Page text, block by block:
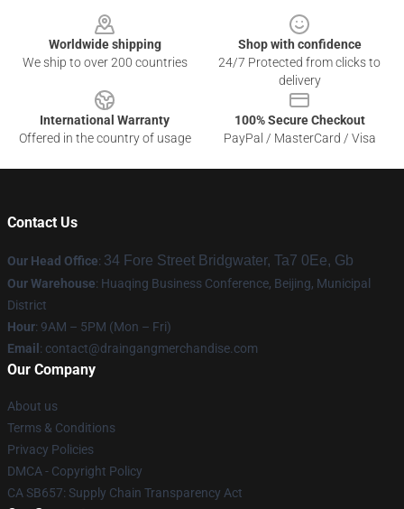
Worldwide shipping
We ship to over 200 countries
Shop with confidence
24/7 Protected from clicks to
delivery
International Warranty
Offered in the country of usage
100% Secure Checkout
PayPal / MasterCard / Visa
Contact Us
Our Head Office: 34 Fore Street Bridgwater, Ta7 0Ee, Gb
Our Warehouse: Huaqing Business Conference, Beijing, Municipal
District
Hour: 9AM – 5PM (Mon – Fri)
Email : contact@draingangmerchandise.com
Our Company
About us
Terms & Conditions
Privacy Policies
DMCA - Copyright Policy
CA SB657: Supply Chain Transparency Act